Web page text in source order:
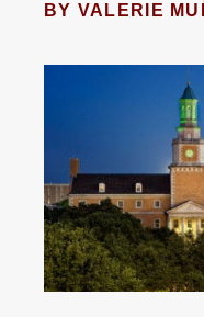
BY VALERIE